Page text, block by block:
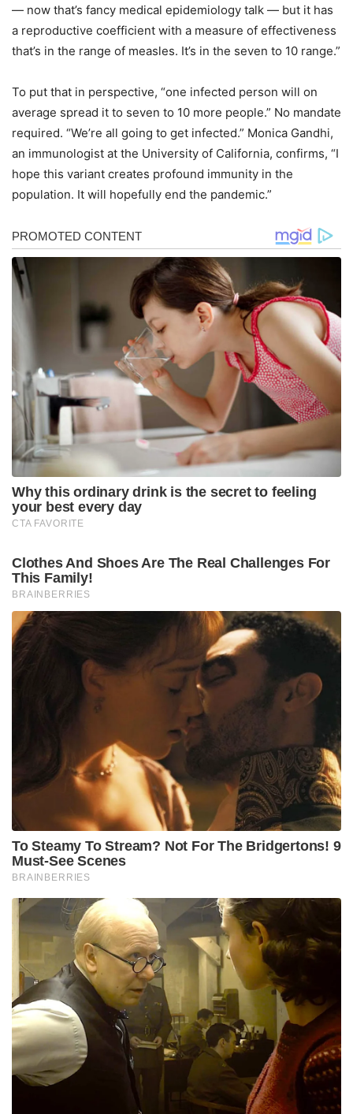
— now that’s fancy medical epidemiology talk — but it has
a reproductive coefficient with a measure of effectiveness
that’s in the range of measles. It’s in the seven to 10 range.”
To put that in perspective, “one infected person will on
average spread it to seven to 10 more people.” No mandate
required. “We’re all going to get infected.” Monica Gandhi,
an immunologist at the University of California, confirms, “I
hope this variant creates profound immunity in the
population. It will hopefully end the pandemic.”